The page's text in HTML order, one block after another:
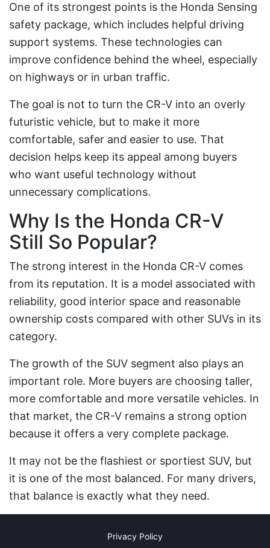
One of its strongest points is the Honda Sensing
safety package, which includes helpful driving
support systems. These technologies can
improve confidence behind the wheel, especially
on highways or in urban traffic.
The goal is not to turn the CR-V into an overly
futuristic vehicle, but to make it more
comfortable, safer and easier to use. That
decision helps keep its appeal among buyers
who want useful technology without
unnecessary complications.
Why Is the Honda CR-V
Still So Popular?
The strong interest in the Honda CR-V comes
from its reputation. It is a model associated with
reliability, good interior space and reasonable
ownership costs compared with other SUVs in its
category.
The growth of the SUV segment also plays an
important role. More buyers are choosing taller,
more comfortable and more versatile vehicles. In
that market, the CR-V remains a strong option
because it offers a very complete package.
It may not be the flashiest or sportiest SUV, but
it is one of the most balanced. For many drivers,
that balance is exactly what they need.
Privacy Policy